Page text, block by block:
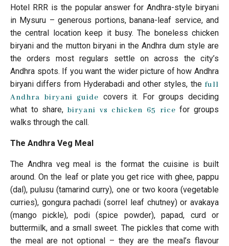
Hotel RRR is the popular answer for Andhra-style biryani
in Mysuru – generous portions, banana-leaf service, and
the central location keep it busy. The boneless chicken
biryani and the mutton biryani in the Andhra dum style are
the orders most regulars settle on across the city’s
Andhra spots. If you want the wider picture of how Andhra
biryani differs from Hyderabadi and other styles, the full
Andhra biryani guide covers it. For groups deciding
what to share, biryani vs chicken 65 rice for groups
walks through the call.
The Andhra Veg Meal
The Andhra veg meal is the format the cuisine is built
around. On the leaf or plate you get rice with ghee, pappu
(dal), pulusu (tamarind curry), one or two koora (vegetable
curries), gongura pachadi (sorrel leaf chutney) or avakaya
(mango pickle), podi (spice powder), papad, curd or
buttermilk, and a small sweet. The pickles that come with
the meal are not optional – they are the meal’s flavour